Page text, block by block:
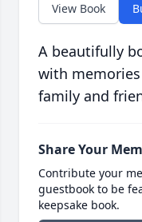
View Book
A beautifully
with
family and
Share Your
Contribute your
guestbook to be
keepsake book.